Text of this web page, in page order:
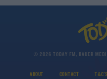
© 2026 TODAY FM, BAUER
ABOUT CONTACT T&C'S